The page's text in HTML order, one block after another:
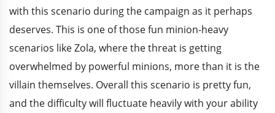
with this scenario during the campaign as it perhaps
deserves. This is one of those fun minion-heavy
scenarios like Zola, where the threat is getting
overwhelmed by powerful minions, more than it is the
villain themselves. Overall this scenario is pretty fun,
and the difficulty will fluctuate heavily with your ability